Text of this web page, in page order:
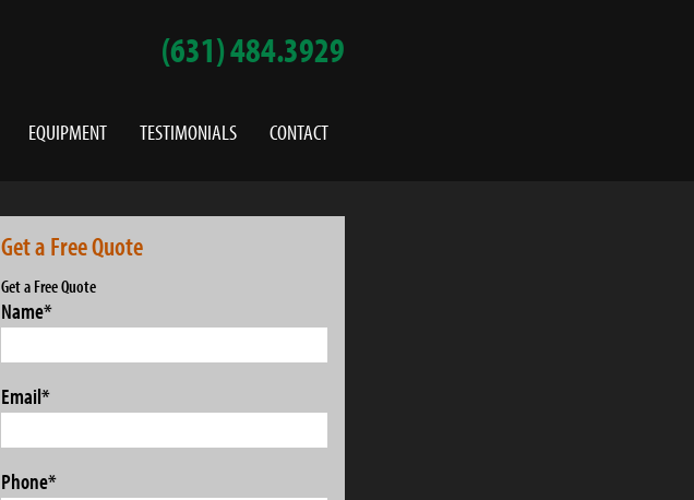
(631) 484.3929
EQUIPMENT TESTIMONIALS CONTACT
Get a Free Quote
Get a Free Quote
Name*
Email*
Phone*